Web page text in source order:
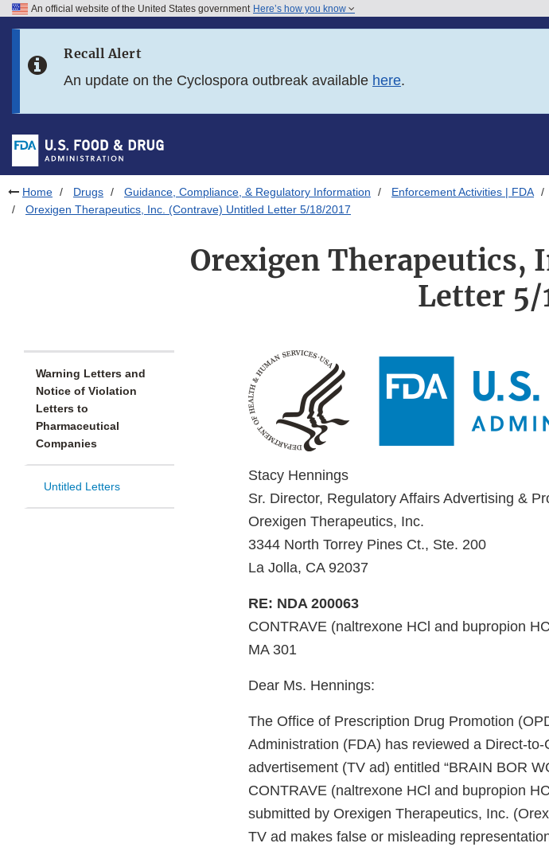
Skip to FDA Search
Skip to footer links
An official website of the United States government Here’s how you know
Recall Alert
An update on the Cyclospora outbreak available here.
Home Drugs Guidance, Compliance, & Regulatory Information Enforcement Activities | FDA
Orexigen Therapeutics, Inc. (Contrave) Untitled Letter 5/18/2017
Orexigen Therapeutics,
Letter 5/
Warning Letters and
Notice of Violation
Letters to
Pharmaceutical
Companies
Untitled Letters
Stacy Hennings
Sr. Director, Regulatory Affairs Advertising &
Orexigen Therapeutics, Inc.
3344 North Torrey Pines Ct., Ste. 200
La Jolla, CA 92037
RE: NDA 200063
CONTRAVE (naltrexone HCl and bupropion
MA 301
Dear Ms. Hennings:
The Office of Prescription Drug Promotion
Administration (FDA) has reviewed a Direct-
advertisement (TV ad) entitled “BRAIN BOR
CONTRAVE (naltrexone HCl and bupropion
submitted by Orexigen Therapeutics, Inc.
TV ad makes false or misleading